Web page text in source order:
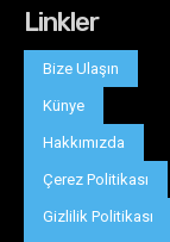
Linkler
Bize Ulaşın
Künye
Hakkımızda
Çerez Politikası
Gizlilik Politikası